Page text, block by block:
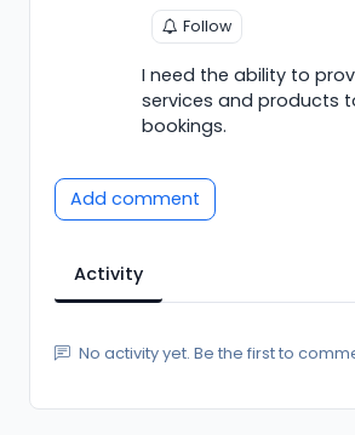
Follow
I need the ability to
services and products
bookings.
Add comment
Activity
No activity yet. Be the first to